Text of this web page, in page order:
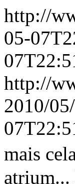
http://
05-
http://
2010/
mais
atrium...